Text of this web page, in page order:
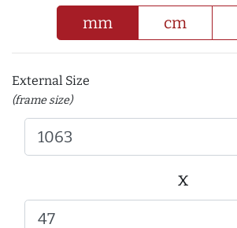
mm cm
External Size
(frame size)
x